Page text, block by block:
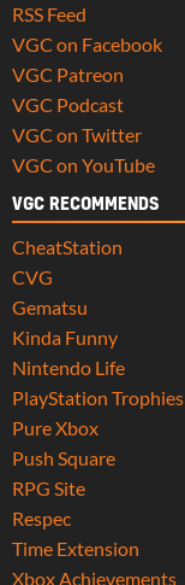
RSS Feed
VGC on Facebook
VGC Patreon
VGC Podcast
VGC on Twitter
VGC on YouTube
VGC RECOMMENDS
CheatStation
CVG
Gematsu
Kinda Funny
Nintendo Life
PlayStation Trophies
Pure Xbox
Push Square
RPG Site
Respec
Time Extension
Xbox Achievements